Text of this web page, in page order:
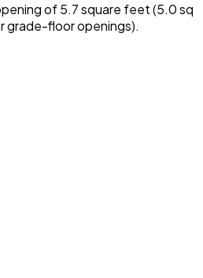
of 5.7 square feet (5.0 sq
grade-floor openings).